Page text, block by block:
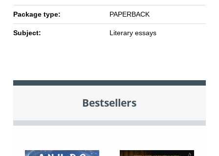
Package type: PAPERBACK
Subject: Literary essays
Bestsellers